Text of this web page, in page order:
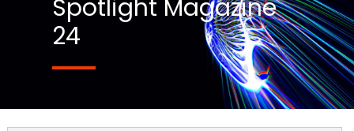
Spotlight Magazine
24